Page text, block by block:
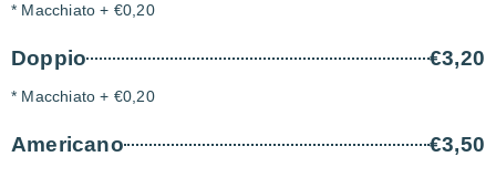
* Macchiato + €0,20
Doppio €3,20
* Macchiato + €0,20
Americano €3,50